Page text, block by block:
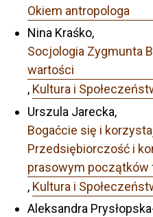
Okiem antropologa
Nina Kraśko,
Socjologia Zygmunta
wartości
, Kultura i
Urszula Jarecka,
Bogaćcie się i
Przedsiębiorczość i
prasowym
, Kultura i
Aleksandra